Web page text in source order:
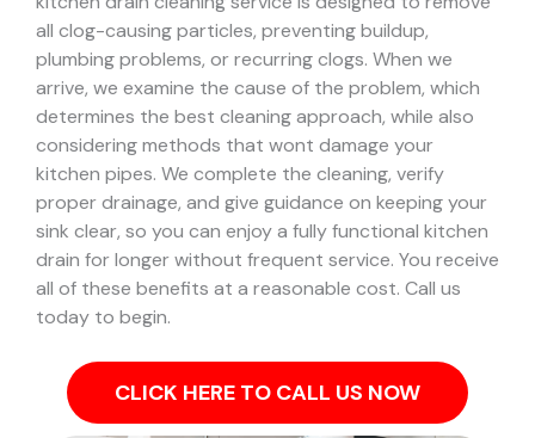
all clog-causing particles, preventing buildup,
plumbing problems, or recurring clogs. When we
arrive, we examine the cause of the problem, which
determines the best cleaning approach, while also
considering methods that wont damage your
kitchen pipes. We complete the cleaning, verify
proper drainage, and give guidance on keeping your
sink clear, so you can enjoy a fully functional kitchen
drain for longer without frequent service. You receive
all of these benefits at a reasonable cost. Call us
today to begin.
CLICK HERE TO CALL US NOW